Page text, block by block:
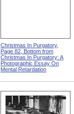
Christmas In Purgatory,
Page 82, Bottom from
Christmas In Purgatory: A
Photographic Essay On
Mental Retardation